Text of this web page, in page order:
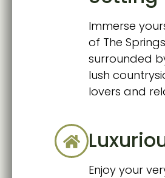
Immerse
of The
surrounded
lush
lovers and
Enjoy your